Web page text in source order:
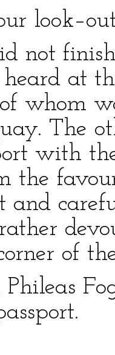
not
at
whom
The
with
the
and
of